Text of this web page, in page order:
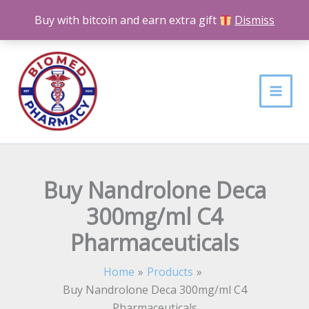
Buy with bitcoin and earn extra gift Dismiss
content
Buy Nandrolone Deca
300mg/ml C4
Pharmaceuticals
Home
Products
Buy Nandrolone Deca 300mg/ml C4